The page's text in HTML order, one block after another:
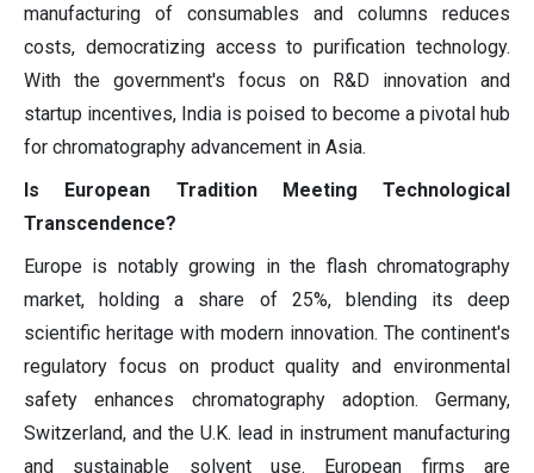
manufacturing of consumables and columns reduces
costs, democratizing access to purification technology.
With the government's focus on R&D innovation and
startup incentives, India is poised to become a pivotal hub
for chromatography advancement in Asia.
Is European Tradition Meeting Technological
Transcendence?
Europe is notably growing in the flash chromatography
market, holding a share of 25%, blending its deep
scientific heritage with modern innovation. The continent's
regulatory focus on product quality and environmental
safety enhances chromatography adoption. Germany,
Switzerland, and the U.K. lead in instrument manufacturing
and sustainable solvent use. European firms are